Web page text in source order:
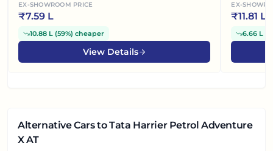
EX-SHOWROOM PRICE
₹7.59 L
10.88 L (59%) cheaper
View Details
EX-
₹11.81 L
6.66 L
Alternative Carsto Tata Harrier Petrol Adventure
X AT